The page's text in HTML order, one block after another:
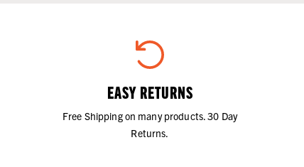
EASY RETURNS
Free Shipping on many products. 30 Day
Returns.